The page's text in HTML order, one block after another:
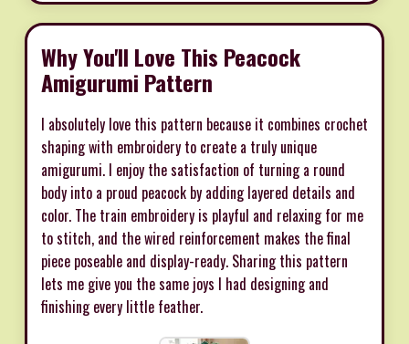
Why You'll Love This Peacock
Amigurumi Pattern
I absolutely love this pattern because it combines crochet
shaping with embroidery to create a truly unique
amigurumi. I enjoy the satisfaction of turning a round
body into a proud peacock by adding layered details and
color. The train embroidery is playful and relaxing for me
to stitch, and the wired reinforcement makes the final
piece poseable and display-ready. Sharing this pattern
lets me give you the same joys I had designing and
finishing every little feather.